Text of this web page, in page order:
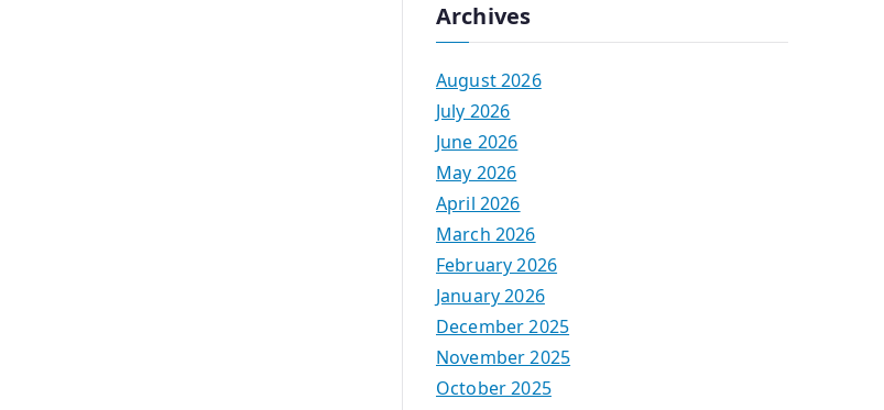
Archives
August 2026
July 2026
June 2026
May 2026
April 2026
March 2026
February 2026
January 2026
December 2025
November 2025
October 2025